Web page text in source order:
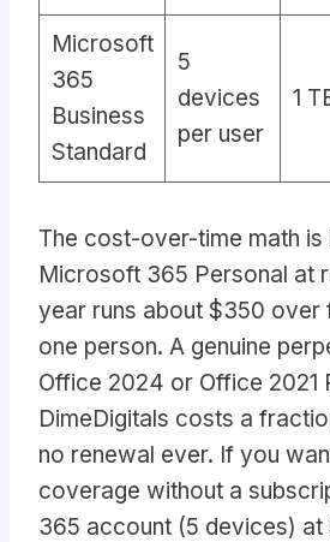
Microsoft
365
Business
Standard
5
devices
per user
1
The cost-over-time math is
Microsoft 365 Personal at
year runs about $350 over
one person. A genuine
Office 2024 or Office 2021
DimeDigitals costs a
no renewal ever. If you
coverage without a
365 account (5 devices) at